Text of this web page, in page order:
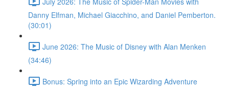
Danny Elfman, Michael Giacchino, and Daniel Pemberton.
(30:01)
June 2026: The Music of Disney with Alan Menken
(34:46)
Bonus: Spring into an Epic Wizarding Adventure